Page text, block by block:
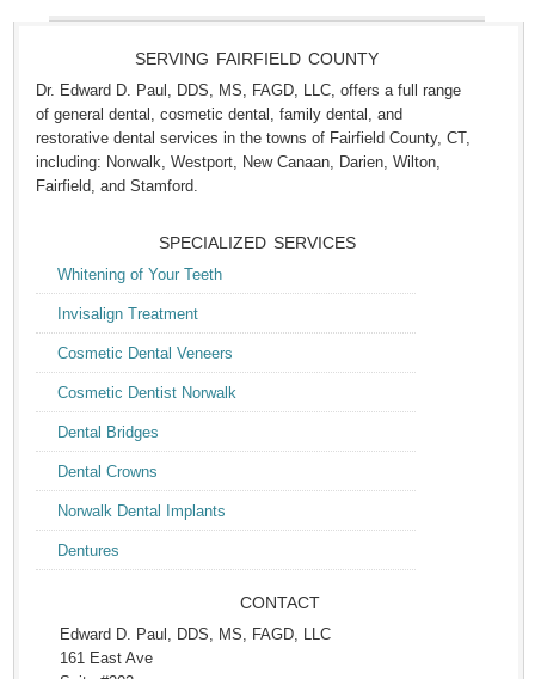
SERVING FAIRFIELD COUNTY
Dr. Edward D. Paul, DDS, MS, FAGD, LLC, offers a full range
of general dental, cosmetic dental, family dental, and
restorative dental services in the towns of Fairfield County, CT,
including: Norwalk, Westport, New Canaan, Darien, Wilton,
Fairfield, and Stamford.
SPECIALIZED SERVICES
Whitening of Your Teeth
Invisalign Treatment
Cosmetic Dental Veneers
Cosmetic Dentist Norwalk
Dental Bridges
Dental Crowns
Norwalk Dental Implants
Dentures
CONTACT
Edward D. Paul, DDS, MS, FAGD, LLC
161 East Ave